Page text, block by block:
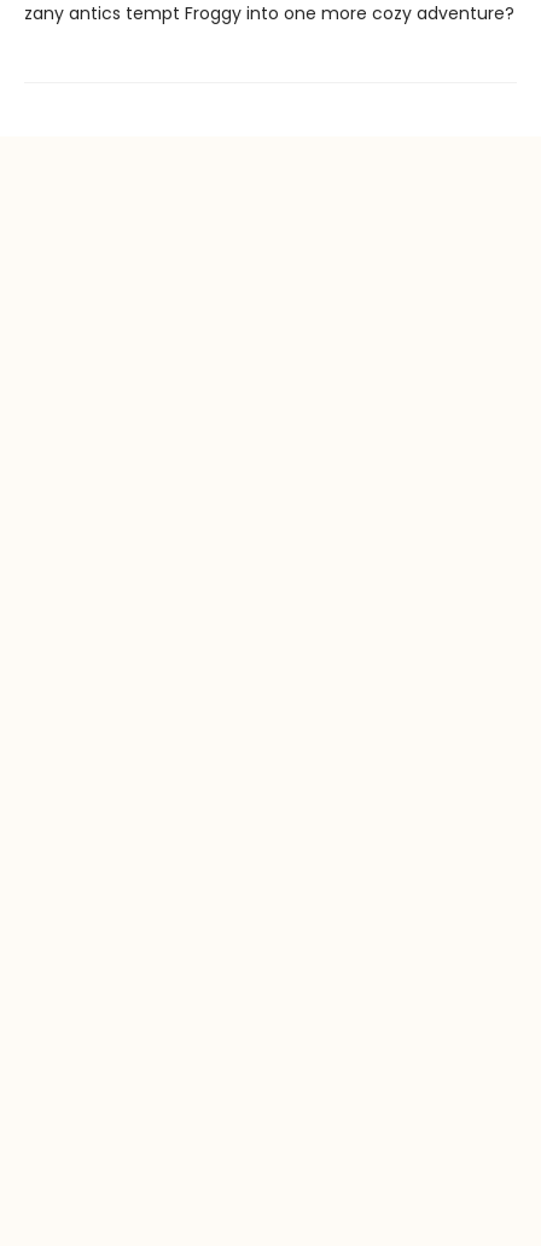
zany antics tempt Froggy into one more cozy adventure?